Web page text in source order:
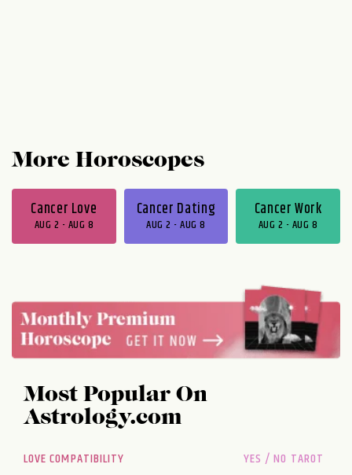
More Horoscopes
Cancer Love
AUG 2 - AUG 8
Cancer Dating
AUG 2 - AUG 8
Cancer Work
AUG 2 - AUG 8
Most Popular On
Astrology.com
LOVE COMPATIBILITY YES / NO TAROT